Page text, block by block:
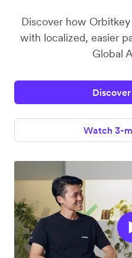
Discover how
with localized, easier
Global
Watch 3-